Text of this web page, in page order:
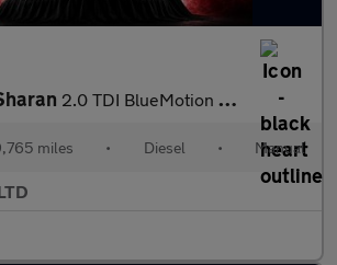
2.0 TDI BlueMotion Tech SE Euro 5 (s/s) 5dr
miles • Diesel • Manual